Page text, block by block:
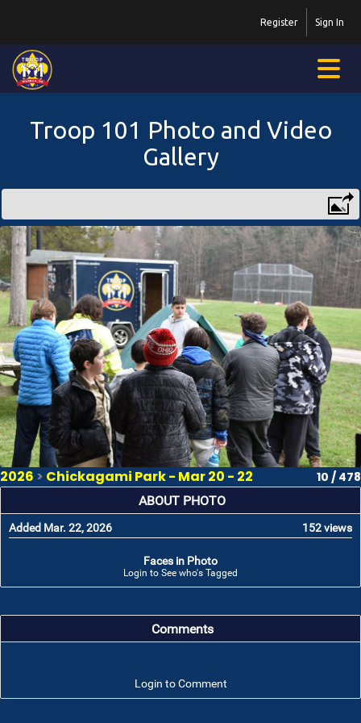
Sign In
Register
Troop 101 Photo and Video
Gallery
2026 > Chickagami Park - Mar 20 - 22 10 / 478
ABOUT PHOTO
Added Mar. 22, 2026 152 views
Faces in Photo
Login to See who's Tagged
Comments
Login to Comment